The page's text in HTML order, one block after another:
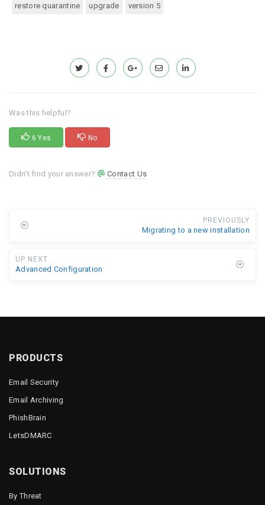
restore quarantine upgrade version 5
Was this helpful?
6 Yes No
Didn't find your answer? Contact Us
PREVIOUSLY
Migrating to a new installation
UP NEXT
Advanced Configuration
PRODUCTS
Email Security
Email Archiving
PhishBrain
LetsDMARC
SOLUTIONS
By Threat